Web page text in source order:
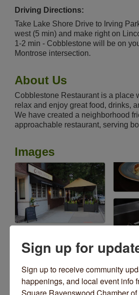
Driving Directions:
Take Lake Shore Drive to Irving
west (5 min) and make right on
1-2 min - Cobblestone will be on
Montrose intersection.
About Us
Cobblestone Restaurant is a place
relax and enjoy great food, drinks,
We have created a neighborhood
approachable restaurant, serving
Images
Sign up for
Sign up to receive community
happenings, and local event info
Square Ravenswood Chamber